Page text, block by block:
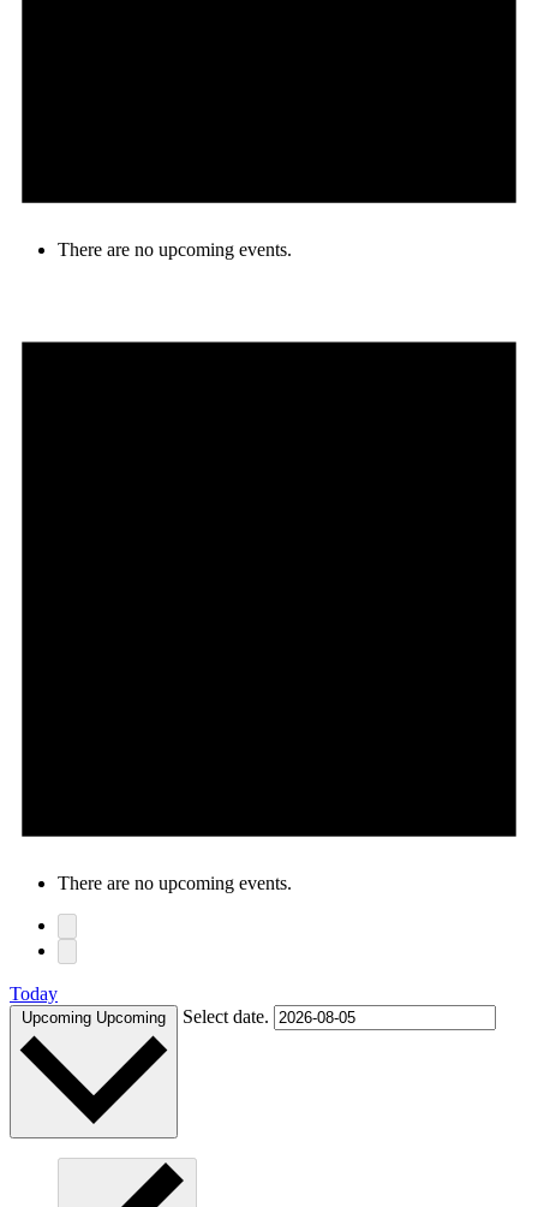
There are no upcoming events.
There are no upcoming events.
Today
Upcoming Upcoming Select date.